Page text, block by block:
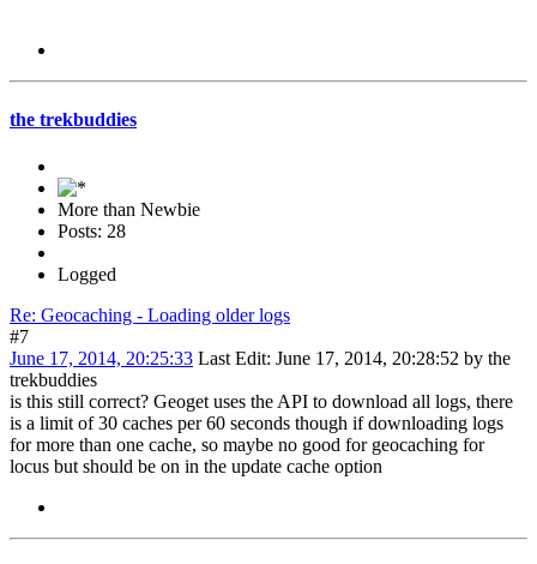
the trekbuddies
More than Newbie
Posts: 28
Logged
Re: Geocaching - Loading older logs
#7
June 17, 2014, 20:25:33 Last Edit: June 17, 2014, 20:28:52 by the
trekbuddies
is this still correct? Geoget uses the API to download all logs, there
is a limit of 30 caches per 60 seconds though if downloading logs
for more than one cache, so maybe no good for geocaching for
locus but should be on in the update cache option